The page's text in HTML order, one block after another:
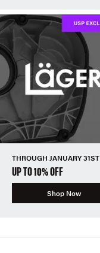
THROUGH JANUARY 31ST
UP TO 10% OFF
Shop Now